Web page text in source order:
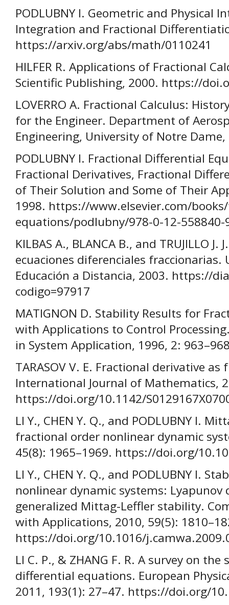
PODLUBNY I. Geometric and Physical
Integration and Fractional
https://arxiv.org/abs/math/0110241
HILFER R. Applications of Fractional
Scientific Publishing, 2000. https://
LOVERRO A. Fractional Calculus:
for the Engineer. Department of
Engineering, University of Notre
PODLUBNY I. Fractional Differential
Fractional Derivatives, Fractional
of Their Solution and Some of Their
1998. https://www.elsevier.com/
equations/podlubny/978-0-12-558840-
KILBAS A., BLANCA B., and TRUJILLO
ecuaciones diferenciales fraccionarias.
Educación a Distancia, 2003. https://
codigo=97917
MATIGNON D. Stability Results for
with Applications to Control
in System Application, 1996, 2:
TARASOV V. E. Fractional derivative
International Journal of Mathematics,
https://doi.org/10.1142/
LI Y., CHEN Y. Q., and PODLUBNY I.
fractional order nonlinear dynamic
45(8): 1965–1969. https://doi.org/
LI Y., CHEN Y. Q., and PODLUBNY I.
nonlinear dynamic systems:
generalized Mittag-Leffler stability.
with Applications, 2010, 59(5):
https://doi.org/10.1016/
LI C. P., & ZHANG F. R. A survey on
differential equations. European
2011, 193(1): 27–47. https://doi.org/